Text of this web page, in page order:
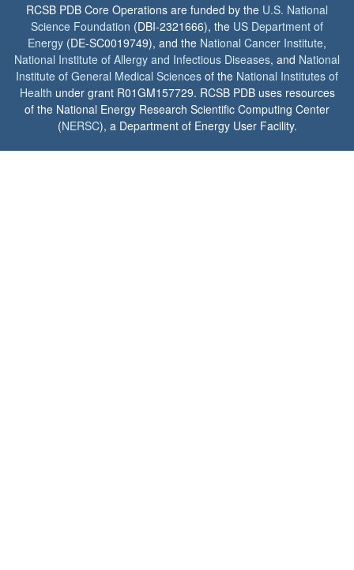
RCSB PDB Core Operations are funded by the U.S. National
Science Foundation (DBI-2321666), the US Department of
Energy (DE-SC0019749), and the National Cancer Institute,
National Institute of Allergy and Infectious Diseases, and National
Institute of General Medical Sciences of the National Institutes of
Health under grant R01GM157729. RCSB PDB uses resources
of the National Energy Research Scientific Computing Center
(NERSC), a Department of Energy User Facility.